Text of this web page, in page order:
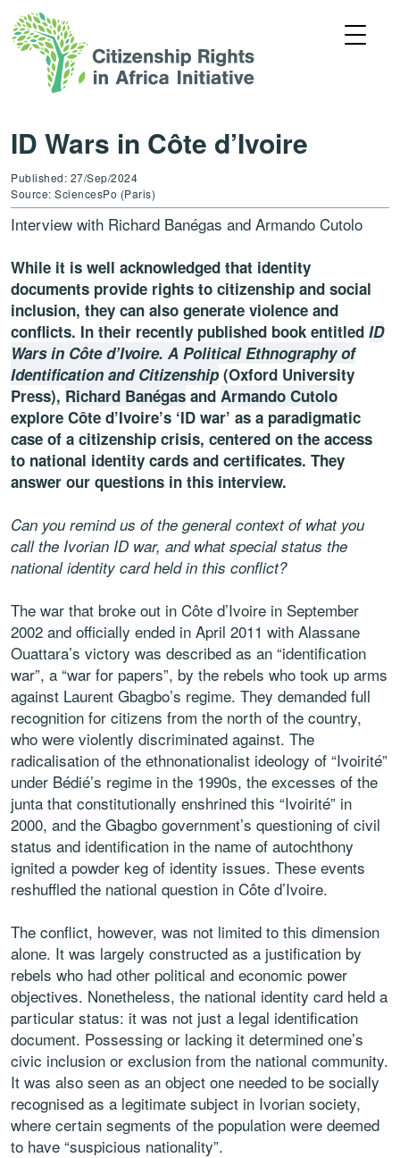
ID Wars in Côte d’Ivoire
Published: 27/Sep/2024
Source: SciencesPo (Paris)
Interview with Richard Banégas and Armando Cutolo
While it is well acknowledged that identity
documents provide rights to citizenship and social
inclusion, they can also generate violence and
conflicts. In their recently published book entitled ID
Wars in Côte d’Ivoire. A Political Ethnography of
Identification and Citizenship (Oxford University
Press), Richard Banégas and Armando Cutolo
explore Côte d’Ivoire’s ‘ID war’ as a paradigmatic
case of a citizenship crisis, centered on the access
to national identity cards and certificates. They
answer our questions in this interview.
Can you remind us of the general context of what you
call the Ivorian ID war, and what special status the
national identity card held in this conflict?
The war that broke out in Côte d’Ivoire in September
2002 and officially ended in April 2011 with Alassane
Ouattara’s victory was described as an “identification
war”, a “war for papers”, by the rebels who took up arms
against Laurent Gbagbo’s regime. They demanded full
recognition for citizens from the north of the country,
who were violently discriminated against. The
radicalisation of the ethnonationalist ideology of “Ivoirité”
under Bédié’s regime in the 1990s, the excesses of the
junta that constitutionally enshrined this “Ivoirité” in
2000, and the Gbagbo government’s questioning of civil
status and identification in the name of autochthony
ignited a powder keg of identity issues. These events
reshuffled the national question in Côte d’Ivoire.
The conflict, however, was not limited to this dimension
alone. It was largely constructed as a justification by
rebels who had other political and economic power
objectives. Nonetheless, the national identity card held a
particular status: it was not just a legal identification
document. Possessing or lacking it determined one’s
civic inclusion or exclusion from the national community.
It was also seen as an object one needed to be socially
recognised as a legitimate subject in Ivorian society,
where certain segments of the population were deemed
to have “suspicious nationality”.